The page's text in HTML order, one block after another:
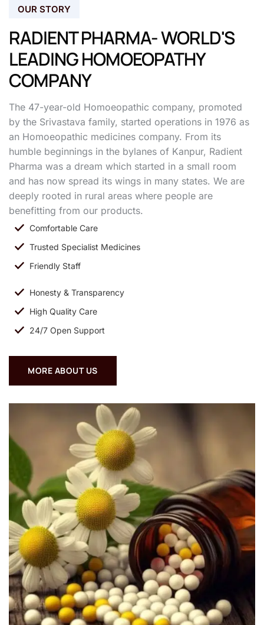
OUR STORY
RADIENT PHARMA- WORLD'S
LEADING HOMOEOPATHY
COMPANY
The 47-year-old Homoeopathic company, promoted
by the Srivastava family, started operations in 1976 as
an Homoeopathic medicines company. From its
humble beginnings in the bylanes of Kanpur, Radient
Pharma was a dream which started in a small room
and has now spread its wings in many states. We are
deeply rooted in rural areas where people are
benefitting from our products.
Comfortable Care
Trusted Specialist Medicines
Friendly Staff
Honesty & Transparency
High Quality Care
24/7 Open Support
MORE ABOUT US